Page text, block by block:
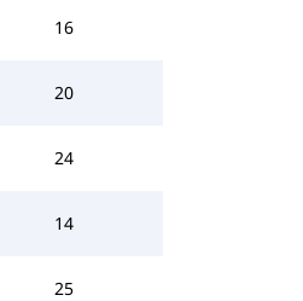
16
20
24
14
25